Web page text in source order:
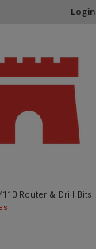
Login
Router & Drill Bits